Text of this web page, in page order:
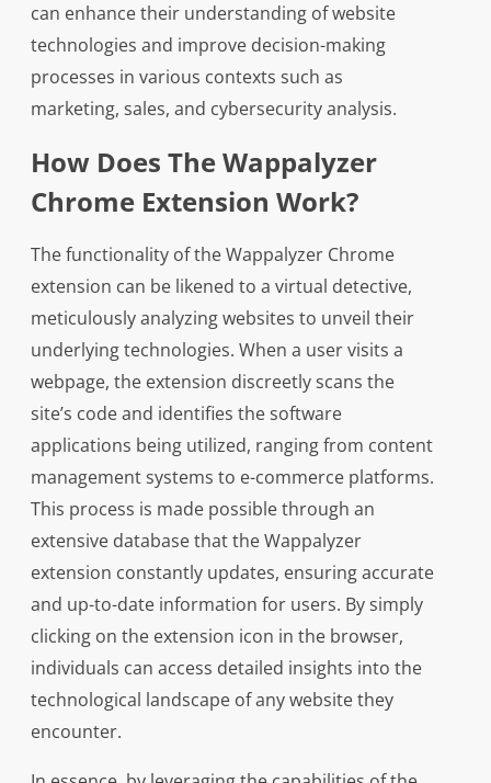
can enhance their understanding of website
technologies and improve decision-making
processes in various contexts such as
marketing, sales, and cybersecurity analysis.
How Does The Wappalyzer
Chrome Extension Work?
The functionality of the Wappalyzer Chrome
extension can be likened to a virtual detective,
meticulously analyzing websites to unveil their
underlying technologies. When a user visits a
webpage, the extension discreetly scans the
site’s code and identifies the software
applications being utilized, ranging from content
management systems to e-commerce platforms.
This process is made possible through an
extensive database that the Wappalyzer
extension constantly updates, ensuring accurate
and up-to-date information for users. By simply
clicking on the extension icon in the browser,
individuals can access detailed insights into the
technological landscape of any website they
encounter.